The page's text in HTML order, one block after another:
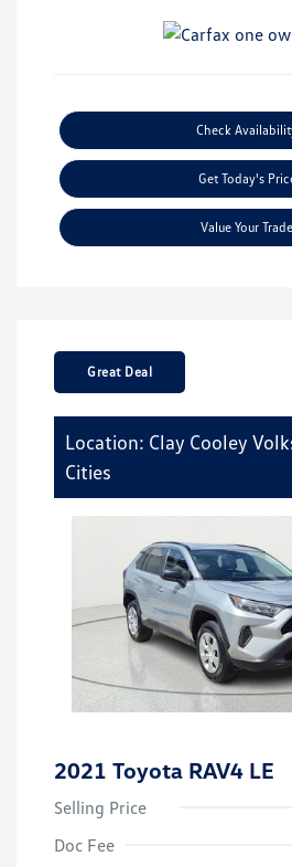
Check
Get Today's
Value Your Trade
Great Deal
Location: Clay Cooley
Cities
2021 Toyota RAV4 LE
Selling Price
Doc Fee